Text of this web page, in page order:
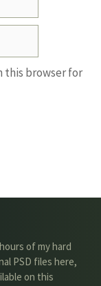
this browser for
of my hard
PSD files here,
on this